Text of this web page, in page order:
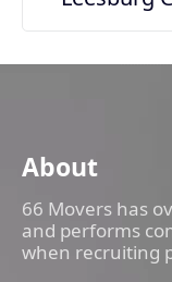
About
66 Movers has
and performs
when recruiting